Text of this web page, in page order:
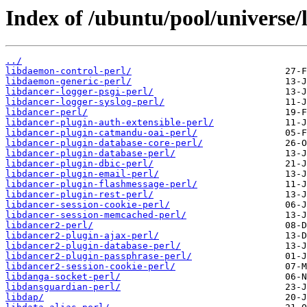
Index of /ubuntu/pool/
../
libdaemon-control-perl/
libdaemon-generic-perl/
libdancer-logger-psgi-perl/
libdancer-logger-syslog-perl/
libdancer-perl/
libdancer-plugin-auth-extensible-perl/
libdancer-plugin-catmandu-oai-perl/
libdancer-plugin-database-core-perl/
libdancer-plugin-database-perl/
libdancer-plugin-dbic-perl/
libdancer-plugin-email-perl/
libdancer-plugin-flashmessage-perl/
libdancer-plugin-rest-perl/
libdancer-session-cookie-perl/
libdancer-session-memcached-perl/
libdancer2-perl/
libdancer2-plugin-ajax-perl/
libdancer2-plugin-database-perl/
libdancer2-plugin-passphrase-perl/
libdancer2-session-cookie-perl/
libdanga-socket-perl/
libdansguardian-perl/
libdap/